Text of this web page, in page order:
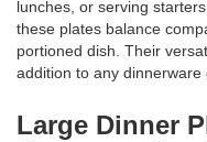
lunches, or serving
these plates balance
portioned dish. Their
addition to any dinnerware
Large Dinner